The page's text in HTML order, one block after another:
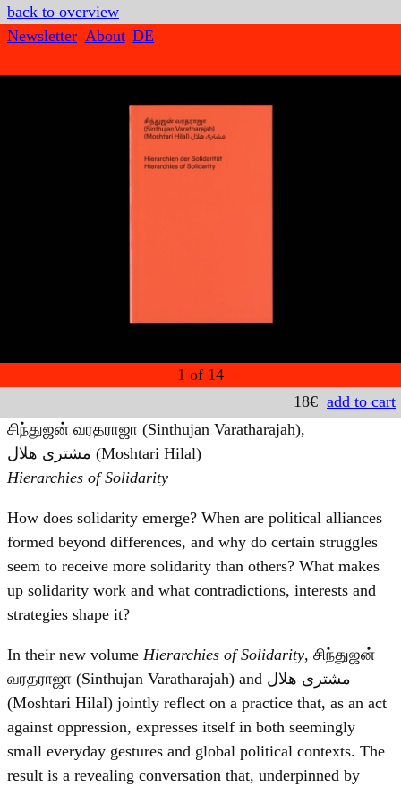
back to overview
Newsletter About DE
1 of 14
18€ add to cart
சிந்துஜன் வரதராஜா (Sinthujan Varatharajah),
مشترى هلال (Moshtari Hilal)
Hierarchies of Solidarity
How does solidarity emerge? When are political alliances
formed beyond differences, and why do certain struggles
seem to receive more solidarity than others? What makes
up solidarity work and what contradictions, interests and
strategies shape it?
In their new volume Hierarchies of Solidarity, சிந்துஜன்
வரதராஜா (Sinthujan Varatharajah) and مشترى هلال
(Moshtari Hilal) jointly reflect on a practice that, as an act
against oppression, expresses itself in both seemingly
small everyday gestures and global political contexts. The
result is a revealing conversation that, underpinned by